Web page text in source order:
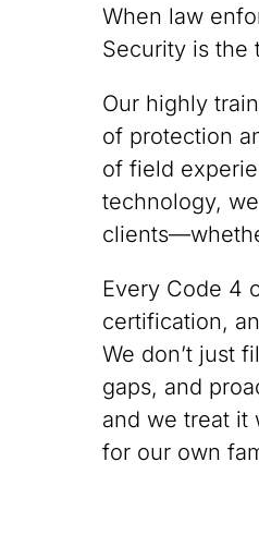
When law
Security is the
Our highly
of protection
of field
technology,
Every Code 4
certification,
We don’t just
gaps, and
and we treat it
for our own